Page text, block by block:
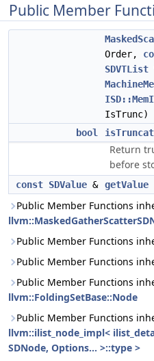
Public Member
Order,
SDVTList
IsTrunc)
bool
Return
before
const SDValue & getValue
Public Member Functions
Public Member Functions
Public Member Functions
Public Member Functions
llvm::FoldingSetBase::Node
Public Member Functions
llvm::ilist_node_impl<
SDNode, Options... >::type >